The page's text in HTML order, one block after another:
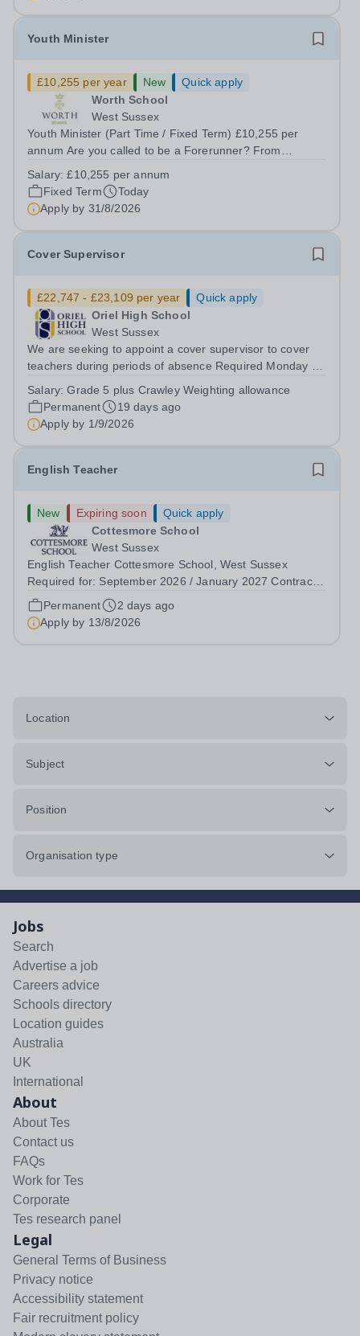
Youth Minister
£10,255 per year New
Quick apply
Worth School
West Sussex
Youth Minister (Part Time / Fixed Term) £10,255 per
annum Are you called to be a Forerunner? From
passionate Youth Minister to join our Forerunner Youth
Ministry team and support the religious...
Salary:£10,255 per annum
Fixed Term
Today
Apply by 31/8/2026
Cover Supervisor
£22,747 - £23,109 per year
Quick apply
Oriel High School
West Sussex
We are seeking to appoint a cover supervisor to cover
teachers during periods of absence Required Monday -
days This is a pivotal role and the person appointed will
work closely with, Teachers and...
Salary:Grade 5 plus Crawley Weighting allowance
Permanent
19 days ago
Apply by 1/9/2026
English Teacher
New Expiring soon
Quick apply
Cottesmore School
West Sussex
English Teacher Cottesmore School, West Sussex
Required for: September 2026 / January 2027 Contract:
Full-time and permanent Salary: Competitive, according
to experience Accommodation: Family, single and other
Permanent
2 days ago
Apply by 13/8/2026
Location
Subject
Position
Organisation type
Jobs
Search
Advertise a job
Careers advice
Schools directory
Location guides
Australia
UK
International
About
About Tes
Contact us
FAQs
Work for Tes
Corporate
Tes research panel
Legal
General Terms of Business
Privacy notice
Accessibility statement
Fair recruitment policy